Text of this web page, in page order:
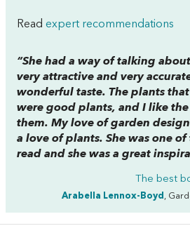
Read expert recommendations
“She had a way of talking
very attractive and very
wonderful taste. The plants
were good plants, and I like
them. My love of garden
a love of plants. She was one
read and she was a great
The best
Arabella Lennox-Boyd ,